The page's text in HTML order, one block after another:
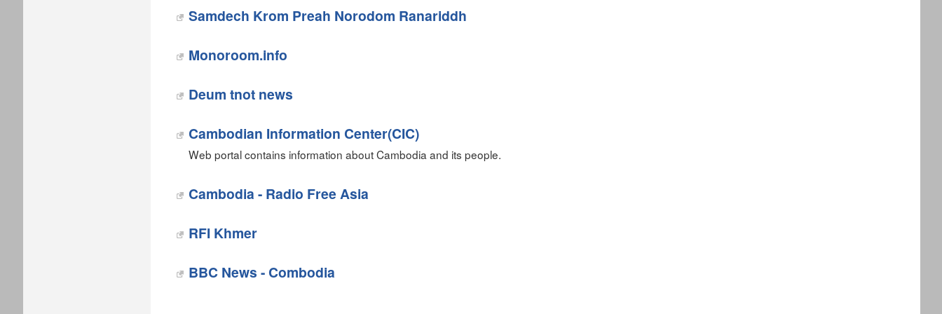
Samdech Krom Preah Norodom Ranariddh
Monoroom.info
‎Deum tnot news
Cambodian Information Center(CIC)
Web portal contains information about Cambodia and its people.
Cambodia - Radio Free Asia
RFI Khmer
BBC News - Combodia